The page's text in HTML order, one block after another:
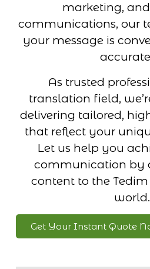
marketing,
communications, our
your message is
As trusted
translation field,
delivering tailored,
that reflect your
Let us help you
communication by
content to the
world.
Get Your Instant Quote